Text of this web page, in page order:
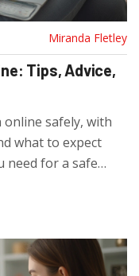
Miranda Fletley
Tips, Advice,
safely, with
what to expect
need for a safe